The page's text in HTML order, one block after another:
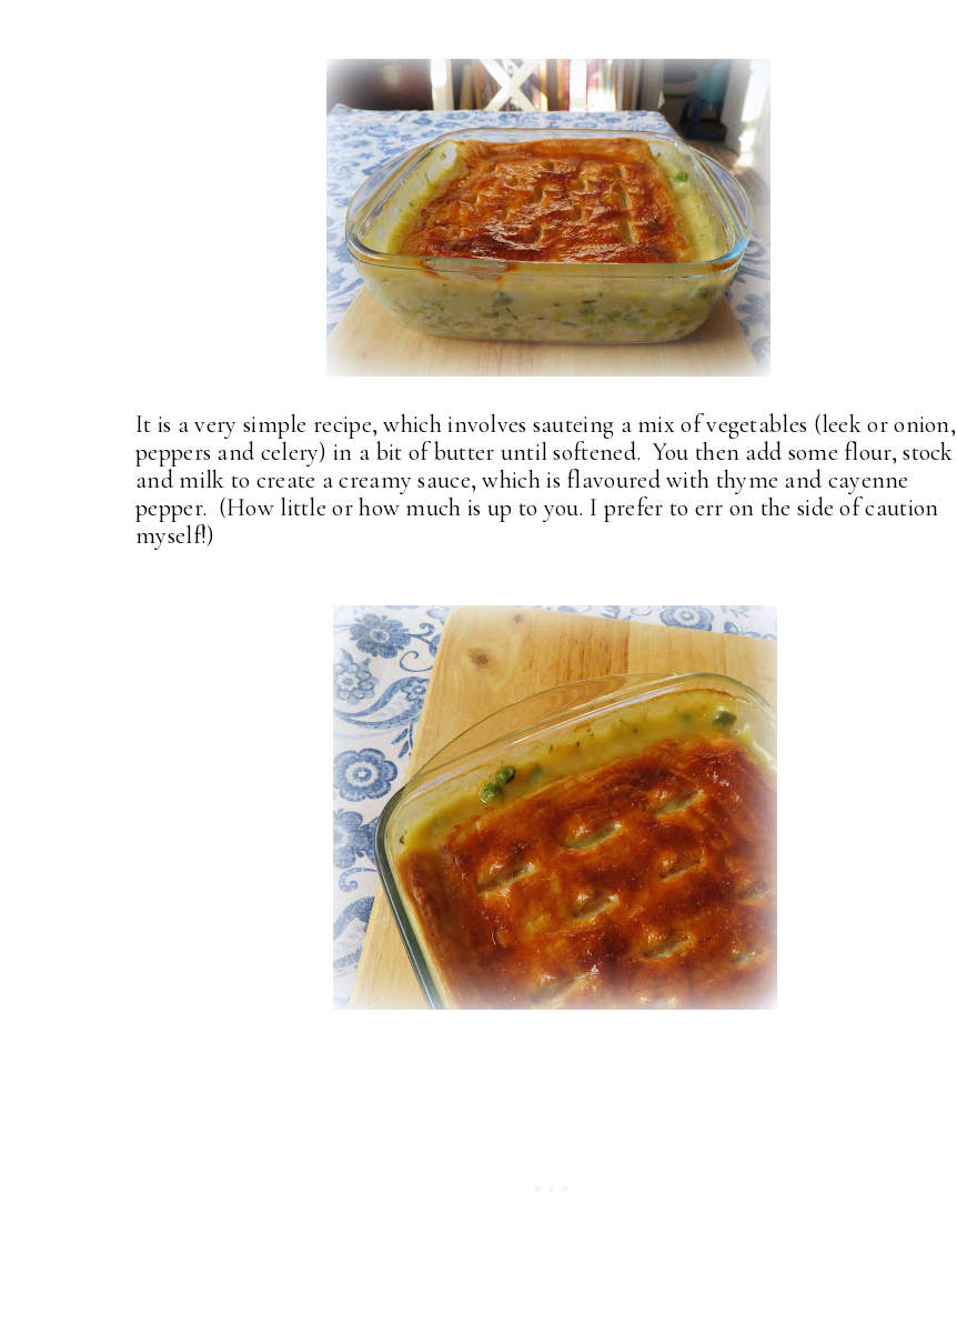
It is a very simple recipe, which involves sauteing a mix of vegetables (leek or onion,
peppers and celery) in a bit of butter until softened. You then add some flour, stock
and milk to create a creamy sauce, which is flavoured with thyme and cayenne
pepper. (How little or how much is up to you. I prefer to err on the side of caution
myself!)